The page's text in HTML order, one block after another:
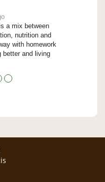
a mix between
nutrition and
with homework
better and living
●